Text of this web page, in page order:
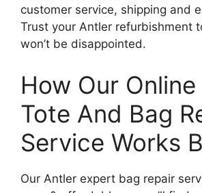
customer service, shipping and
Trust your Antler refurbishment
won’t be disappointed.
How Our
Tote And Bag
Service Works
Our Antler expert bag repair